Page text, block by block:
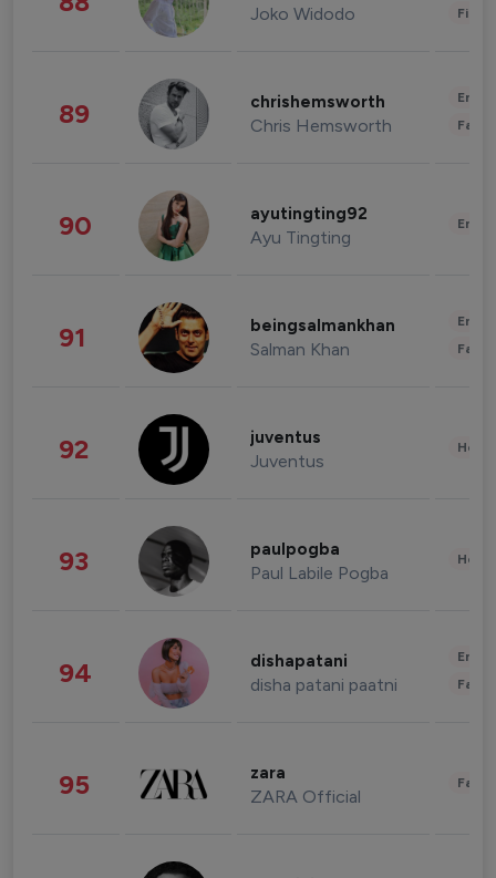
Joko Widodo
89 chrishemsworth
Chris Hemsworth
90 ayutingting92
Ayu Tingting
91 beingsalmankhan
Salman Khan
92 juventus
Juventus
93 paulpogba
Paul Labile Pogba
94 dishapatani
disha patani paatni
95 zara
ZARA Official